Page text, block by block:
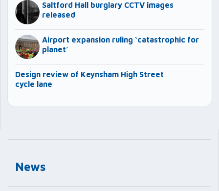
News
Saltford Hall burglary CCTV images
released
Airport expansion ruling ‘catastrophic for
planet’
Design review of Keynsham High Street
cycle lane